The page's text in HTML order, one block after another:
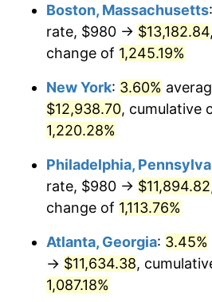
$3,541.95
1983 $3,655.73
1984 $3,813.56
1985 $3,949.36
1986 $4,022.77
1987 $4,169.59
1988 $4,342.10
1989 $4,551.31
Boston, Massachusetts:
rate, $980 → $13,182.84
change of 1,245.19%
New York: 3.60%
$12,938.70, cumulative
1,220.28%
Philadelphia,
rate, $980 → $11,894.82
change of 1,113.76%
Atlanta, Georgia: 3.45%
→ $11,634.38,
1,087.18%